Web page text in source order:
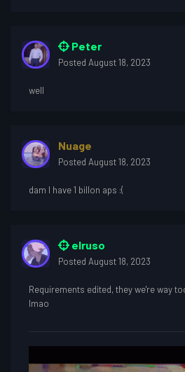
Peter
Posted August 18, 2023
well
Nuage
Posted August 18, 2023
dam I have 1 billon aps :(
elruso
Posted August 18, 2023
Requirements edited, they we're way
lmao